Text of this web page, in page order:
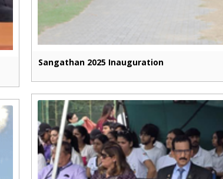
Sangathan 2025 Inauguration